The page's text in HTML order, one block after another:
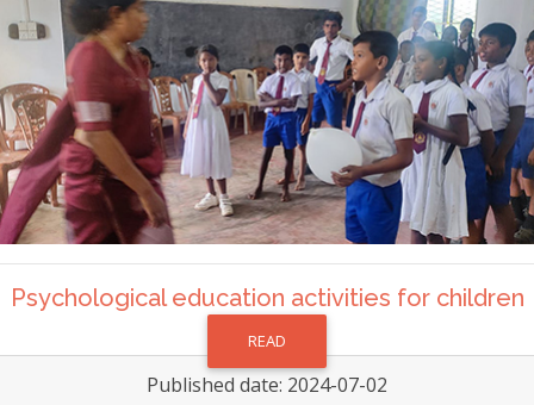
Psychological education activities for children
READ
Published date: 2024-07-02